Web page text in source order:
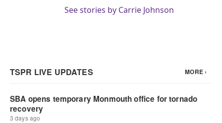
See stories by Carrie Johnson